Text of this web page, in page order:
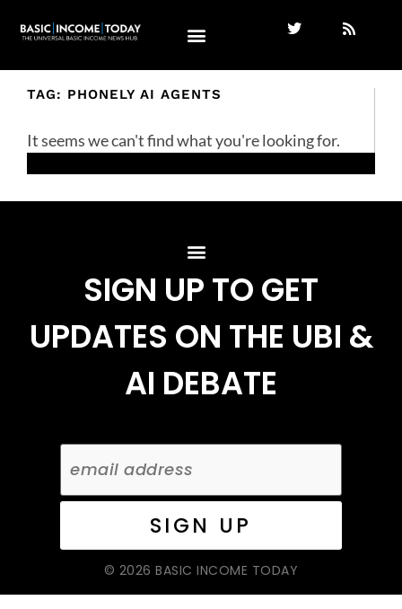
TAG: PHONELY AI AGENTS
It seems we can't find what you're looking for.
SIGN UP TO GET
UPDATES ON THE UBI &
AI DEBATE
© 2026 BASIC INCOME TODAY